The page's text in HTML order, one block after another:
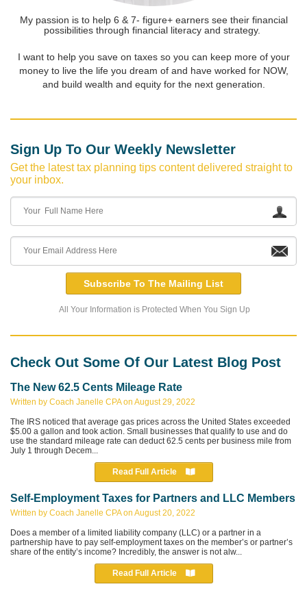
My passion is to help 6 & 7- figure+ earners see their financial
possibilities through financial literacy and strategy.
I want to help you save on taxes so you can keep more of your
money to live the life you dream of and have worked for NOW,
and build wealth and equity for the next generation.
Sign Up To Our Weekly Newsletter
Get the latest tax planning tips content delivered straight to
your inbox.
Subscribe To The Mailing List
All Your Information is Protected When You Sign Up
Check Out Some Of Our Latest Blog Post
The New 62.5 Cents Mileage Rate
Written by Coach Janelle CPA on August 29, 2022
The IRS noticed that average gas prices across the United States exceeded
$5.00 a gallon and took action. Small businesses that qualify to use and do
use the standard mileage rate can deduct 62.5 cents per business mile from
July 1 through Decem...
Read Full Article
Self-Employment Taxes for Partners and LLC Members
Written by Coach Janelle CPA on August 20, 2022
Does a member of a limited liability company (LLC) or a partner in a
partnership have to pay self-employment taxes on the member’s or partner’s
share of the entity’s income? Incredibly, the answer is not alw...
Read Full Article